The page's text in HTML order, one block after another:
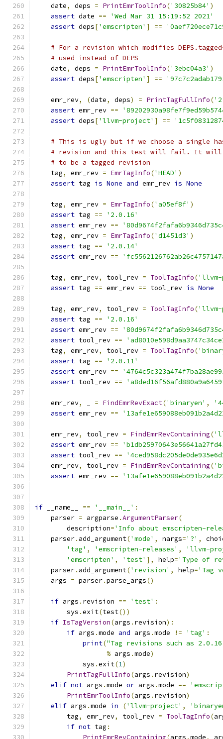
    date
, deps = PrintEmrToolInfo('30825b84' )
assert date ==
'Wed Mar 31 15:19:52 2021'
assert deps['emscripten' ] ==
# For a revision which modifies
# used instead of DEPS
    date
, deps = PrintEmrToolInfo('3ebc04a3' )
assert deps['emscripten' ] ==
    emr_rev
, (date, deps) = PrintTagFullInfo(
assert emr_rev ==
assert deps['llvm-project' ] ==
# This is ugly but if we choose a single
# revision and this test will fail. It will
# to be a tagged revision
    tag
, emr_rev = EmrTagInfo('HEAD' )
assert tag is None and emr_rev is None
    tag
, emr_rev = EmrTagInfo('a05ef8f' )
assert tag ==
'2.0.16'
assert emr_rev ==
    tag
, emr_rev = EmrTagInfo('d1451d3' )
assert tag ==
'2.0.14'
assert emr_rev ==
    tag
, emr_rev, tool_rev = ToolTagInfo(
assert tag == emr_rev == tool_rev is None
    tag
, emr_rev, tool_rev = ToolTagInfo(
assert tag ==
'2.0.16'
assert emr_rev ==
assert tool_rev ==
    tag
, emr_rev, tool_rev = ToolTagInfo(
assert tag ==
'2.0.11'
assert emr_rev ==
assert tool_rev ==
    emr_rev
, = FindEmrRevExact('binaryen' ,
assert emr_rev ==
    emr_rev
, tool_rev = FindEmrRevContaining(
assert emr_rev ==
assert tool_rev ==
    emr_rev
, tool_rev = FindEmrRevContaining(
assert emr_rev ==
if __name__ == '__main__' :
    parser
= argparse .ArgumentParser(
        description
='Info about emscripten-
    parser
. add_argument('mode' , nargs='?' ,
'tag' , 'emscripten-releases' ,
'llvm-
'emscripten' , 'test' ], help='Type of
    parser
. add_argument('revision' , help='Tag
    args
= parser.parse_args()
if args . revision == 'test' :
        sys
.exit(test())
if IsTagVersion(args . revision):
if args .mode and args .mode != 'tag' :
print("Tag revisions such as
% args .mode)
            sys
.exit(1)
PrintTagFullInfo(args . revision)
elif not args .mode or args .mode ==
PrintEmrToolInfo(args . revision)
elif args .mode in ('llvm-project' ,
        tag
, emr_rev, tool_rev = ToolTagInfo(
if not tag :
PrintEmrRevContaining(args .mode,